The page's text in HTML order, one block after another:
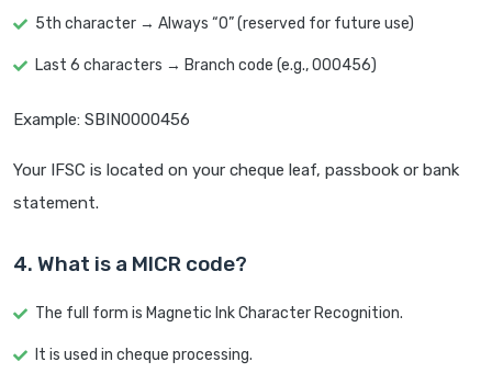
5th character → Always “0” (reserved for future use)
Last 6 characters → Branch code (e.g., 000456)
Example: SBIN0000456
Your IFSC is located on your cheque leaf, passbook or bank
statement.
4. What is a MICR code?
The full form is Magnetic Ink Character Recognition.
It is used in cheque processing.